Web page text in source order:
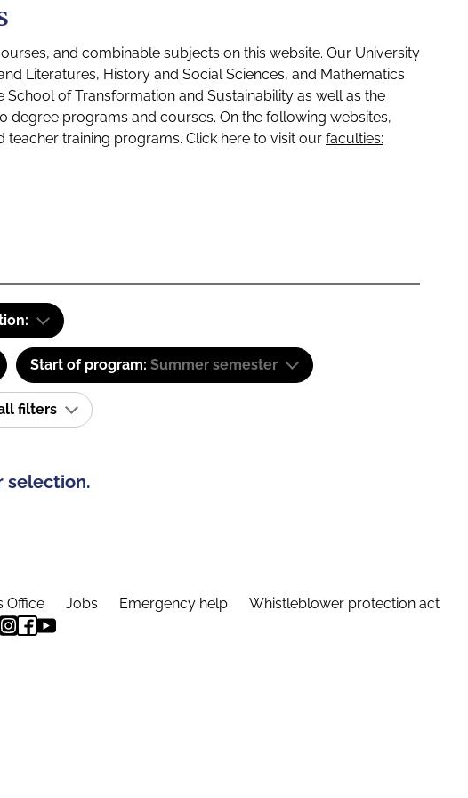
and combinable subjects on this website. Our University
Literatures, History and Social Sciences, and Mathematics
of Transformation and Sustainability as well as the
degree programs and courses. On the following websites,
training programs. Click here to visit our faculties:
Start of program: Summer semester
filters
selection.
Office Jobs Emergency help Whistleblower protection act